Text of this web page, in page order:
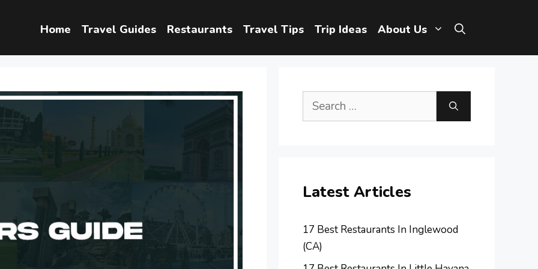
Home Travel Guides Restaurants Travel Tips Trip Ideas About Us
Search
Latest Articles
17 Best Restaurants In Inglewood
(CA)